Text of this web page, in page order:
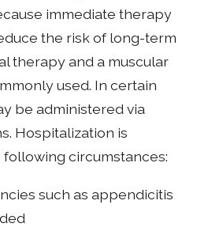
immediate therapy
the risk of long-term
therapy and a muscular
used. In certain
be administered via
Hospitalization is
circumstances:
such as appendicitis